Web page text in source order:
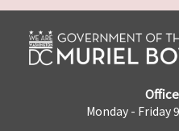
Monday - Friday